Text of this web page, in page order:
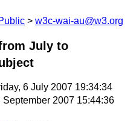
w3c-wai-au@w3.org
July to
6 July 2007 19:34:34
September 2007 15:44:36